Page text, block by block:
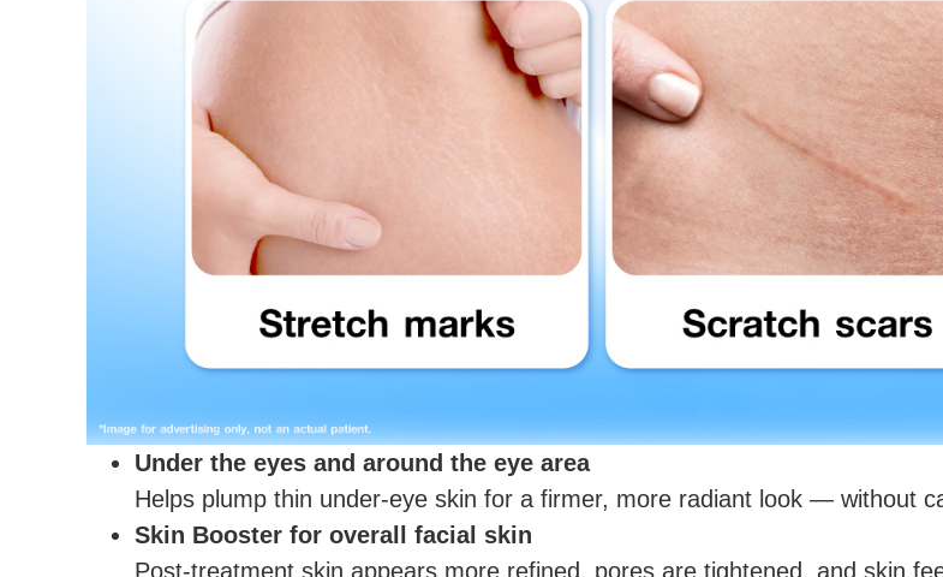
Under the eyes and around the eye area
Helps plump thin under-eye skin for a firmer, more radiant look — without
Skin Booster for overall facial skin
Post-treatment skin appears more refined, pores are tightened, and skin